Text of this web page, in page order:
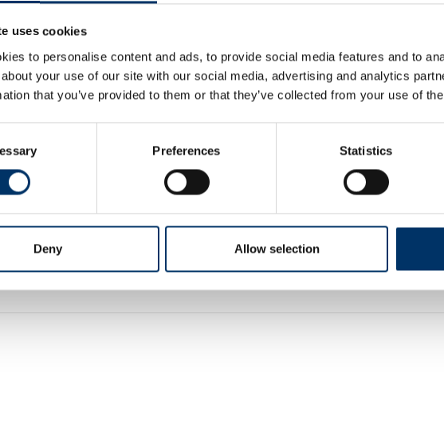
uses cookies
to personalise content and ads, to provide social media features and to
your use of our site with our social media, advertising and analytics
that you’ve provided to them or that they’ve collected from your use of
Preferences Statistics
Deny Allow selection
trapped during resin injection or lamination, resulting in reduced